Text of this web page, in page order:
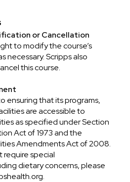
or Cancellation
to modify the course’s
necessary. Scripps also
this course.
ensuring that its programs,
are accessible to
as specified under Section
Act of 1973 and the
Amendments Act of 2008.
require special
dietary concerns, please
.